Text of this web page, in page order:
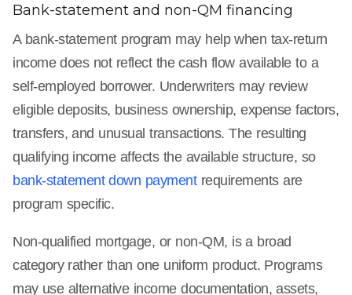
Bank-statement and non-QM financing
A bank-statement program may help when tax-return
income does not reflect the cash flow available to a
self-employed borrower. Underwriters may review
eligible deposits, business ownership, expense factors,
transfers, and unusual transactions. The resulting
qualifying income affects the available structure, so
bank-statement down paymentrequirements are
program specific.
Non-qualified mortgage, or non-QM, is a broad
category rather than one uniform product. Programs
may use alternative income documentation, assets,